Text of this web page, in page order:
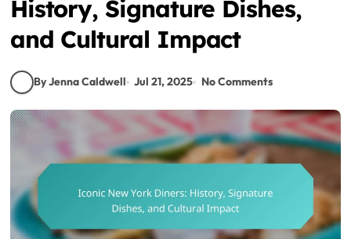
History, Signature Dishes,
and Cultural Impact
By Jenna Caldwell Jul 21, 2025 No Comments